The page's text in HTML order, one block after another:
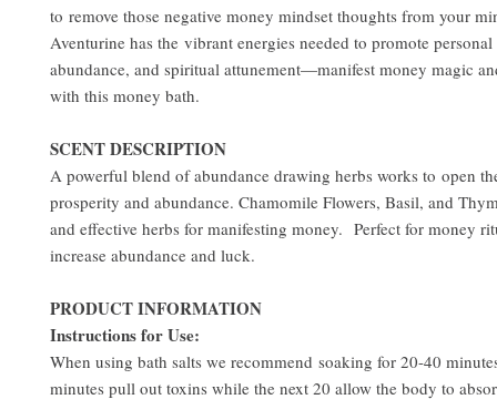
to remove those negative money mindset thoughts from your
Aventurine has the vibrant energies needed to promote
abundance, and spiritual attunement—manifest money magic
with this money bath.
SCENT DESCRIPTION
A powerful blend of abundance drawing herbs works to open
prosperity and abundance. Chamomile Flowers, Basil, and
and effective herbs for manifesting money. Perfect for money
increase abundance and luck.
PRODUCT INFORMATION
Instructions for Use:
When using bath salts we recommend soaking for 20-40
minutes pull out toxins while the next 20 allow the body to